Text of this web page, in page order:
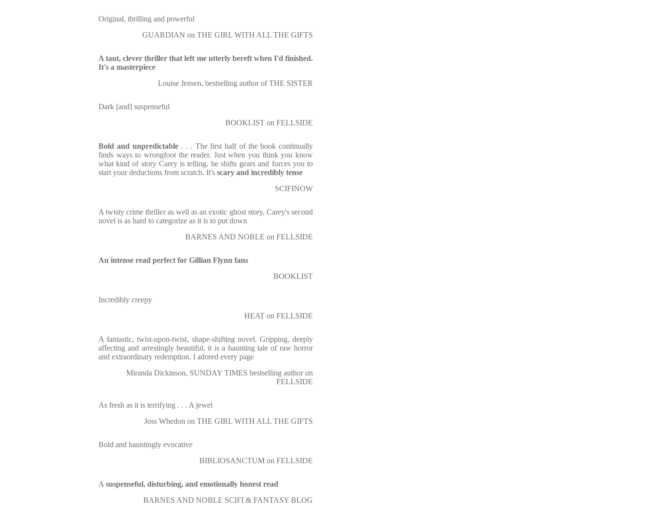
Original, thrilling and powerful
GUARDIAN on THE GIRL WITH ALL THE GIFTS
A taut, clever thriller that left me utterly bereft when I'd finished.
It's a masterpiece
Louise Jensen, bestselling author of THE SISTER
Dark [and] suspenseful
BOOKLIST on FELLSIDE
Bold and unpredictable. . . The first half of the book continually
finds ways to wrongfoot the reader. Just when you think you know
what kind of story Carey is telling, he shifts gears and forces you to
start your deductions from scratch. It's scary and incredibly tense
SCIFINOW
A twisty crime thriller as well as an exotic ghost story, Carey's second
novel is as hard to categorize as it is to put down
BARNES AND NOBLE on FELLSIDE
An intense read perfect for Gillian Flynn fans
BOOKLIST
Incredibly creepy
HEAT on FELLSIDE
A fantastic, twist-upon-twist, shape-shifting novel. Gripping, deeply
affecting and arrestingly beautiful, it is a haunting tale of raw horror
and extraordinary redemption. I adored every page
Miranda Dickinson, SUNDAY TIMES bestselling author on
FELLSIDE
As fresh as it is terrifying . . . A jewel
Joss Whedon on THE GIRL WITH ALL THE GIFTS
Bold and hauntingly evocative
BIBLIOSANCTUM on FELLSIDE
A suspenseful, disturbing, and emotionally honest read
BARNES AND NOBLE SCIFI & FANTASY BLOG